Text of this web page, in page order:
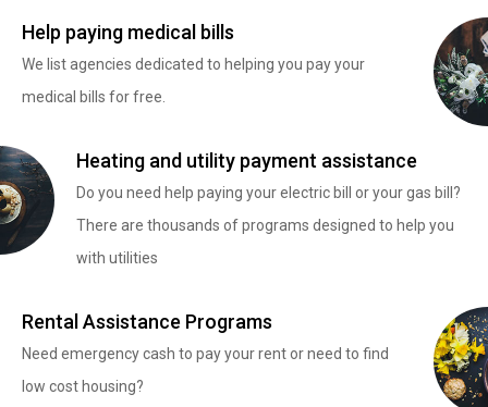
Help paying medical bills
We list agencies dedicated to helping you pay your
medical bills for free.
Heating and utility payment assistance
Do you need help paying your electric bill or your gas bill?
There are thousands of programs designed to help you
with utilities
Rental Assistance Programs
Need emergency cash to pay your rent or need to find
low cost housing?